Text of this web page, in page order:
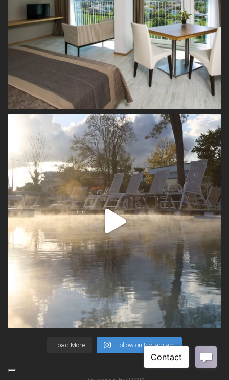
Load More Follow on Instagram